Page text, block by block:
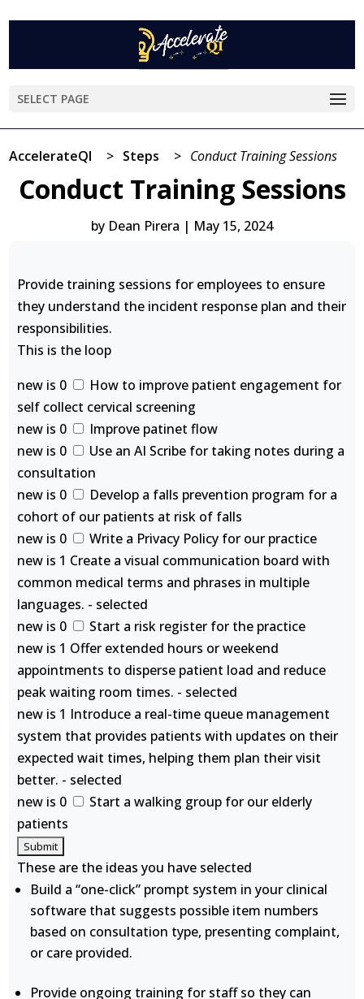
SELECT PAGE
AccelerateQI > Steps > Conduct Training Sessions
Conduct Training Sessions
by Dean Pirera | May 15, 2024
Provide training sessions for employees to ensure
they understand the incident response plan and their
responsibilities.
This is the loop
new is 0
How to improve patient engagement for
self collect cervical screening
new is 0
Improve patinet flow
new is 0
Use an AI Scribe for taking notes during a
consultation
new is 0
Develop a falls prevention program for a
cohort of our patients at risk of falls
new is 0
Write a Privacy Policy for our practice
new is 1 Create a visual communication board with
common medical terms and phrases in multiple
languages. - selected
new is 0
Start a risk register for the practice
new is 1 Offer extended hours or weekend
appointments to disperse patient load and reduce
peak waiting room times. - selected
new is 1 Introduce a real-time queue management
system that provides patients with updates on their
expected wait times, helping them plan their visit
better. - selected
new is 0
Start a walking group for our elderly
patients
These are the ideas you have selected
Build a “one-click” prompt system in your clinical
software that suggests possible item numbers
based on consultation type, presenting complaint,
or care provided.
Provide ongoing training for staff so they can